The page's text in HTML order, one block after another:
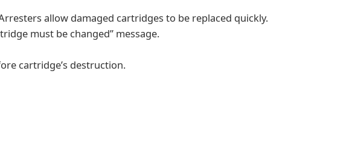
allow damaged cartridges to be replaced quickly.
must be changed” message.
cartridge’s destruction.